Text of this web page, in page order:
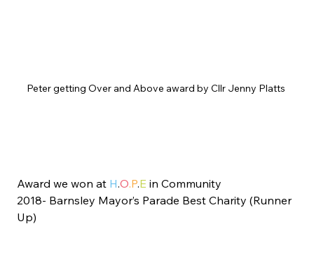
Peter getting Over and Above award by Cllr Jenny Platts
Award we won at H.O.P.E in Community
2018- Barnsley Mayor’s Parade Best Charity (Runner
Up)